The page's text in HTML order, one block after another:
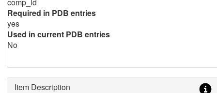
Required in PDB entries
yes
Used in current PDB entries
No
Item Description